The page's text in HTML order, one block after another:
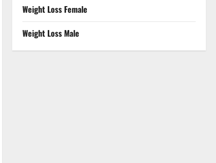
Weight Loss Female
Weight Loss Male